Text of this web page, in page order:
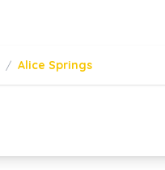
/ Alice Springs